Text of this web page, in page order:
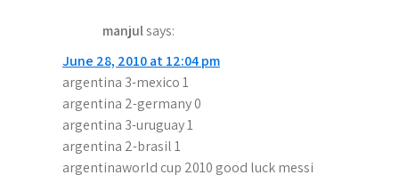
g
manjulsays:
June 28, 2010 at 12:04 pm
argentina 3-mexico 1
argentina 2-germany 0
argentina 3-uruguay 1
argentina 2-brasil 1
argentinaworld cup 2010 good luck messi